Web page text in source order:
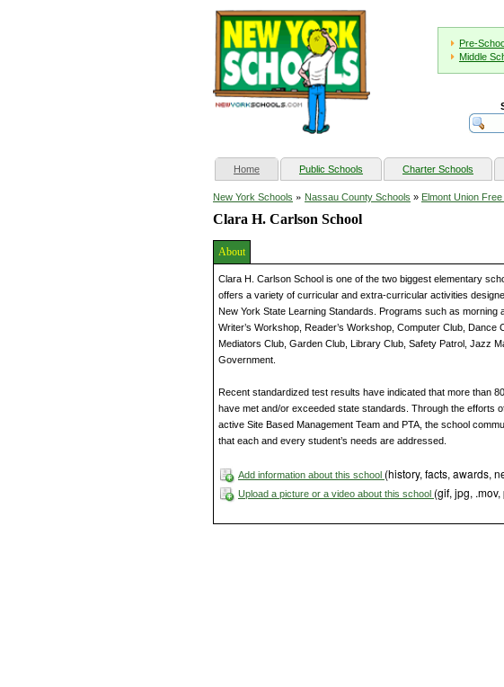
Pre-
Middle
Home(current) Public Schools Charter Schools
New York Schools » Nassau County Schools » Elmont Union
Clara H. Carlson School
About
Clara H. Carlson School is one of the two biggest elementary
offers a variety of curricular and extra-curricular activities
New York State Learning Standards. Programs such as morning
Writer’s Workshop, Reader’s Workshop, Computer Club, Dance
Mediators Club, Garden Club, Library Club, Safety Patrol, Jazz
Government.
Recent standardized test results have indicated that more than
have met and/or exceeded state standards. Through the efforts
active Site Based Management Team and PTA, the school
that each and every student’s needs are addressed.
Add information about this school (history, facts, awards,
Upload a picture or a video about this school (gif, jpg, .mov,